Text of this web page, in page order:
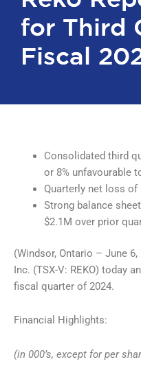
for Third
Fiscal
for Third
Fiscal
Consolidated third
or 8% unfavourable
Quarterly net loss of
Strong balance
$2.1M over prior
(Windsor, Ontario – June
Inc. (TSX-V: REKO) today
fiscal quarter of 2024.
Financial Highlights:
(in 000’s, except for per